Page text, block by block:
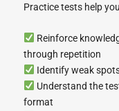
Practice tests help
Reinforce
through repetition
Identify weak
Understand the
format